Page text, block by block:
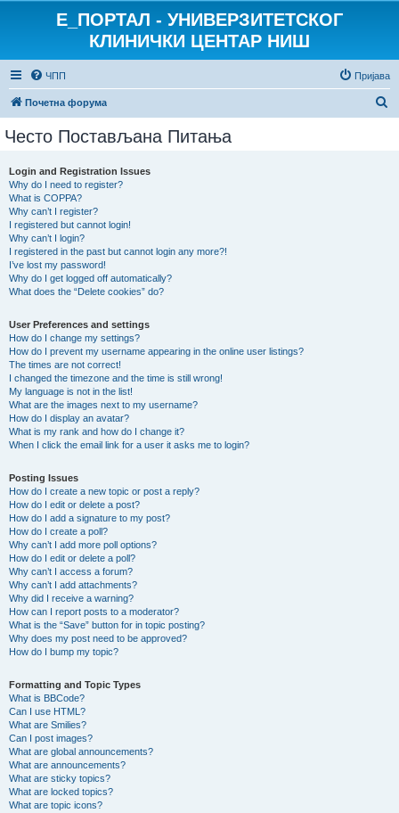
E_ПОРТАЛ - УНИВЕРЗИТЕТСКОГ
КЛИНИЧКИ ЦЕНТАР НИШ
ЧПП Пријава
Почетна форума
Често Постављана Питања
Login and Registration Issues
Why do I need to register?
What is COPPA?
Why can’t I register?
I registered but cannot login!
Why can’t I login?
I registered in the past but cannot login any more?!
I’ve lost my password!
Why do I get logged off automatically?
What does the “Delete cookies” do?
User Preferences and settings
How do I change my settings?
How do I prevent my username appearing in the online user listings?
The times are not correct!
I changed the timezone and the time is still wrong!
My language is not in the list!
What are the images next to my username?
How do I display an avatar?
What is my rank and how do I change it?
When I click the email link for a user it asks me to login?
Posting Issues
How do I create a new topic or post a reply?
How do I edit or delete a post?
How do I add a signature to my post?
How do I create a poll?
Why can’t I add more poll options?
How do I edit or delete a poll?
Why can’t I access a forum?
Why can’t I add attachments?
Why did I receive a warning?
How can I report posts to a moderator?
What is the “Save” button for in topic posting?
Why does my post need to be approved?
How do I bump my topic?
Formatting and Topic Types
What is BBCode?
Can I use HTML?
What are Smilies?
Can I post images?
What are global announcements?
What are announcements?
What are sticky topics?
What are locked topics?
What are topic icons?